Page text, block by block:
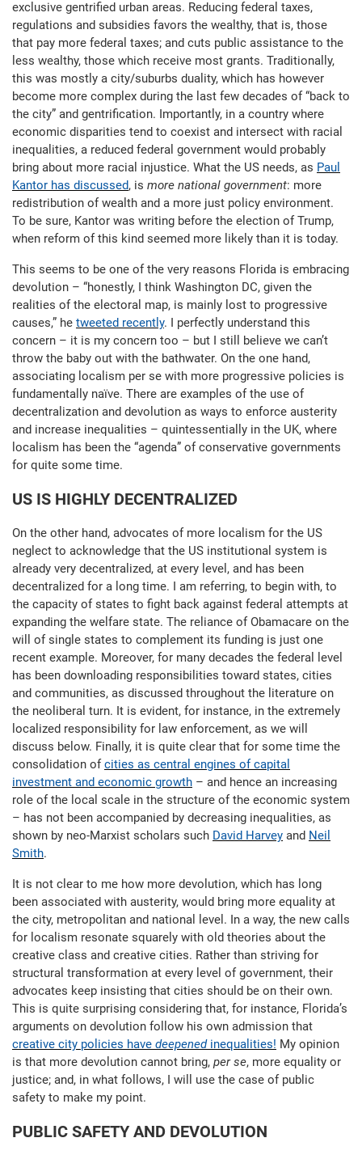
exclusive gentrified urban areas. Reducing federal taxes,
regulations and subsidies favors the wealthy, that is, those
that pay more federal taxes; and cuts public assistance to the
less wealthy, those which receive most grants. Traditionally,
this was mostly a city/suburbs duality, which has however
become more complex during the last few decades of “back to
the city” and gentrification. Importantly, in a country where
economic disparities tend to coexist and intersect with racial
inequalities, a reduced federal government would probably
bring about more racial injustice. What the US needs, as Paul
Kantor has discussed, is more national government: more
redistribution of wealth and a more just policy environment.
To be sure, Kantor was writing before the election of Trump,
when reform of this kind seemed more likely than it is today.
This seems to be one of the very reasons Florida is embracing
devolution – “honestly, I think Washington DC, given the
realities of the electoral map, is mainly lost to progressive
causes,” he tweeted recently. I perfectly understand this
concern – it is my concern too – but I still believe we can’t
throw the baby out with the bathwater. On the one hand,
associating localism per se with more progressive policies is
fundamentally naïve. There are examples of the use of
decentralization and devolution as ways to enforce austerity
and increase inequalities – quintessentially in the UK, where
localism has been the “agenda” of conservative governments
for quite some time.
US IS HIGHLY DECENTRALIZED
On the other hand, advocates of more localism for the US
neglect to acknowledge that the US institutional system is
already very decentralized, at every level, and has been
decentralized for a long time. I am referring, to begin with, to
the capacity of states to fight back against federal attempts at
expanding the welfare state. The reliance of Obamacare on the
will of single states to complement its funding is just one
recent example. Moreover, for many decades the federal level
has been downloading responsibilities toward states, cities
and communities, as discussed throughout the literature on
the neoliberal turn. It is evident, for instance, in the extremely
localized responsibility for law enforcement, as we will
discuss below. Finally, it is quite clear that for some time the
consolidation of cities as central engines of capital
investment and economic growth – and hence an increasing
role of the local scale in the structure of the economic system
– has not been accompanied by decreasing inequalities, as
shown by neo-Marxist scholars such David Harvey and Neil
Smith.
It is not clear to me how more devolution, which has long
been associated with austerity, would bring more equality at
the city, metropolitan and national level. In a way, the new calls
for localism resonate squarely with old theories about the
creative class and creative cities. Rather than striving for
structural transformation at every level of government, their
advocates keep insisting that cities should be on their own.
This is quite surprising considering that, for instance, Florida’s
arguments on devolution follow his own admission that
creative city policies have deepenedinequalities! My opinion
is that more devolution cannot bring, per se, more equality or
justice; and, in what follows, I will use the case of public
safety to make my point.
PUBLIC SAFETY AND DEVOLUTION